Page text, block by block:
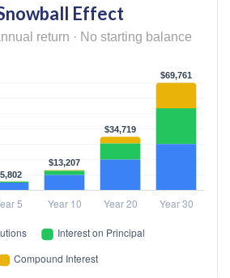
Effect
return · No starting balance